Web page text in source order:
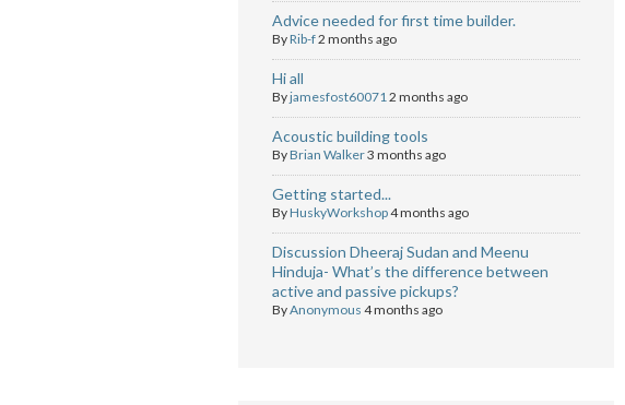
Advice needed for first time builder.
ByRib-f2 months ago
Hi all
Byjamesfost600712 months ago
Acoustic building tools
ByBrian Walker3 months ago
Getting started...
ByHuskyWorkshop4 months ago
Discussion Dheeraj Sudan and Meenu
Hinduja- What’s the difference between
active and passive pickups?
ByAnonymous 4 months ago